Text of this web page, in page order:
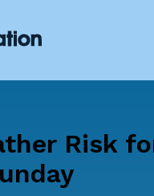
Risk